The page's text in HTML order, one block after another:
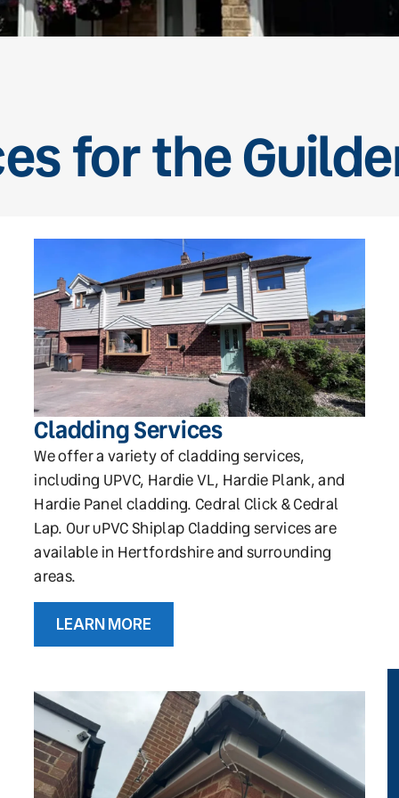
for the
Cladding Services
We offer a variety of cladding services,
including UPVC, Hardie VL, Hardie Plank, and
Hardie Panel cladding. Cedral Click & Cedral
Lap. Our uPVC Shiplap Cladding services are
available in Hertfordshire and surrounding
areas.
LEARN MORE